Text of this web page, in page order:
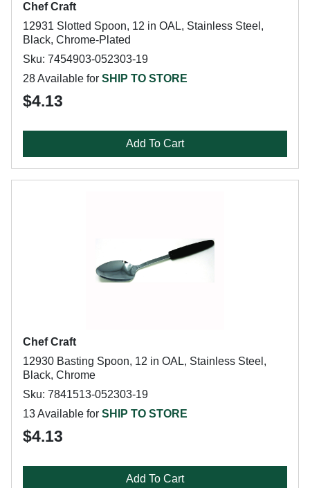
Chef Craft
12931 Slotted Spoon, 12 in OAL, Stainless Steel,
Black, Chrome-Plated
Sku: 7454903-052303-19
28 Available for SHIP TO STORE
$4.13
Add To Cart
Chef Craft
12930 Basting Spoon, 12 in OAL, Stainless Steel,
Black, Chrome
Sku: 7841513-052303-19
13 Available for SHIP TO STORE
$4.13
Add To Cart